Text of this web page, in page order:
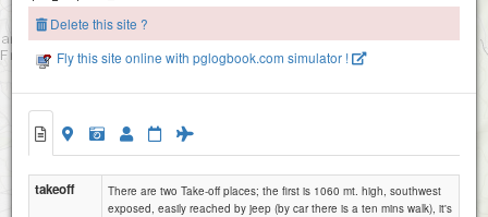
2
Delete this site ?
Fly this site online with pglogbook.com simulator !
takeoff
There are two Take-off places; the first is 1060 mt. high, southwest
exposed, easily reached by jeep (by car there is a ten mins walk), it's